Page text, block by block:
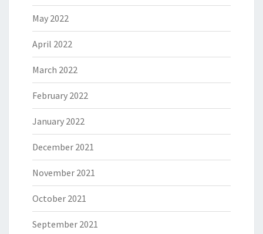
May 2022
April 2022
March 2022
February 2022
January 2022
December 2021
November 2021
October 2021
September 2021